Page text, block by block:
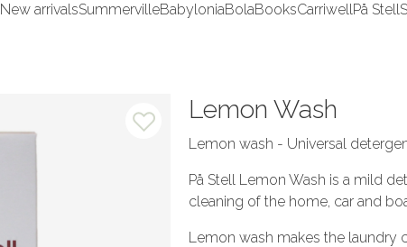
New arrivalsSummervilleBabyloniaBolaBooksCarriwellPå Stell
Lemon Wash
Lemon wash - Universal
På Stell Lemon Wash is a mild
cleaning of the home, car and
Lemon wash makes the laundry